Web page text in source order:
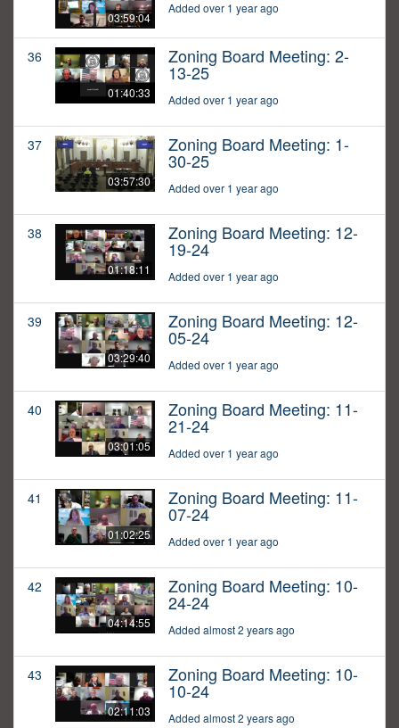
03:59:04
Added over 1 year ago
36
01:40:33
Zoning Board Meeting: 2-
13-25
Added over 1 year ago
37
03:57:30
Zoning Board Meeting: 1-
30-25
Added over 1 year ago
38
01:18:11
Zoning Board Meeting: 12-
19-24
Added over 1 year ago
39
03:29:40
Zoning Board Meeting: 12-
05-24
Added over 1 year ago
40
03:01:05
Zoning Board Meeting: 11-
21-24
Added over 1 year ago
41
01:02:25
Zoning Board Meeting: 11-
07-24
Added over 1 year ago
42
04:14:55
Zoning Board Meeting: 10-
24-24
Added almost 2 years ago
43
02:11:03
Zoning Board Meeting: 10-
10-24
Added almost 2 years ago